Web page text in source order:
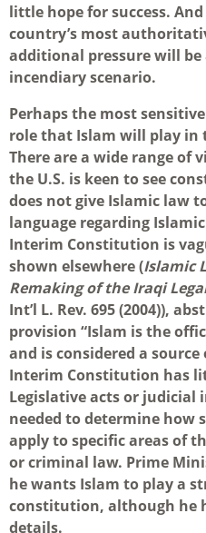
little hope for success.
country’s most
additional pressure will be
incendiary scenario.
Perhaps the most
role that Islam will play in
There are a wide range of
the U.S. is keen to see
does not give Islamic law
language regarding
Interim Constitution is
shown elsewhere (Islamic
Remaking of the Iraqi
Int’l L. Rev. 695 (2004)),
provision “Islam is the
and is considered a
Interim Constitution has
Legislative acts or
needed to determine how
apply to specific areas of
or criminal law. Prime
he wants Islam to play a
constitution, although he
details.